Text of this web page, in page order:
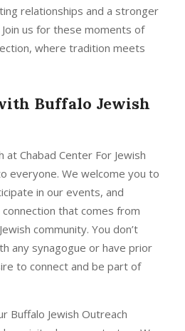
relationships and a stronger
us for these moments of
where tradition meets
Buffalo Jewish
at Chabad Center For Jewish
everyone. We welcome you to
in our events, and
that comes from
community. You don’t
any synagogue or have prior
to connect and be part of
Buffalo Jewish Outreach